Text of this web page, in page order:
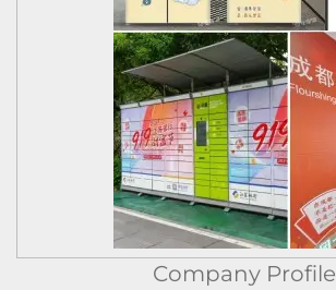
Company Profile